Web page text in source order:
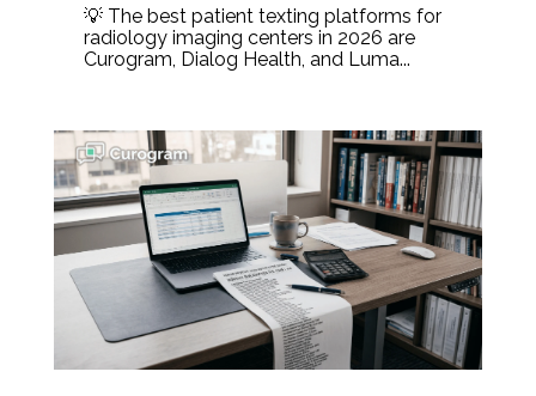
💡 The best patient texting platforms for
radiology imaging centers in 2026 are
Curogram, Dialog Health, and Luma...